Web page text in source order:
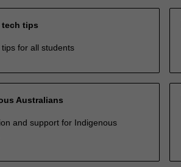
tips
tips for all students
Australians
and support for Indigenous